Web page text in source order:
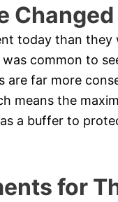
today than they
common to
are far more
means the
a buffer to
for